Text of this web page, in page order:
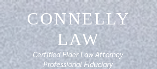
CONNELLY
LAW
Certified Elder Law Attorney
Professional Fiduciary